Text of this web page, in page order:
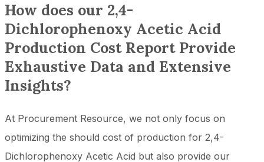
How does our 2,4-
Dichlorophenoxy Acetic Acid
Production Cost Report Provide
Exhaustive Data and Extensive
Insights?
At Procurement Resource, we not only focus on
optimizing the should cost of production for 2,4-
Dichlorophenoxy Acetic Acid but also provide our